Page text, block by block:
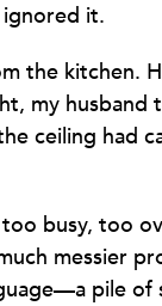
it.
the kitchen.
my husband
ceiling had
busy, too
messier
pile of